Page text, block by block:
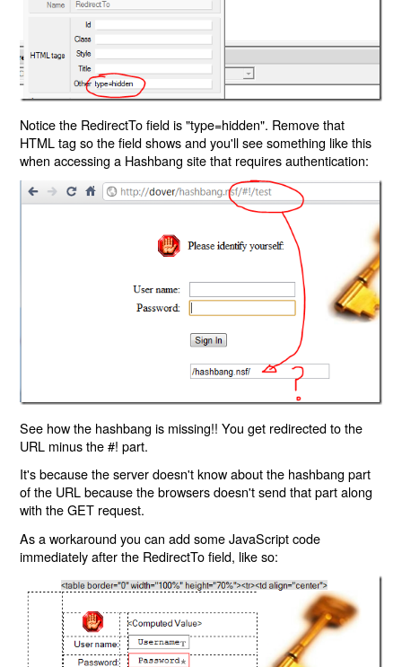
Notice the RedirectTo field is "type=hidden". Remove that
HTML tag so the field shows and you'll see something like this
when accessing a Hashbang site that requires authentication:
See how the hashbang is missing!! You get redirected to the
URL minus the #! part.
It's because the server doesn't know about the hashbang part
of the URL because the browsers doesn't send that part along
with the GET request.
As a workaround you can add some JavaScript code
immediately after the RedirectTo field, like so: